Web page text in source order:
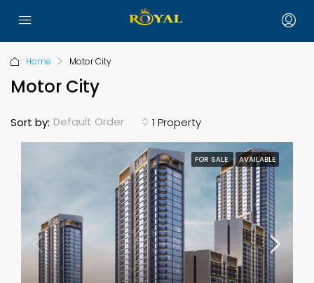
Home Motor City
Motor City
1 Property
Sort by: Default Order
FOR SALE AVAILABLE